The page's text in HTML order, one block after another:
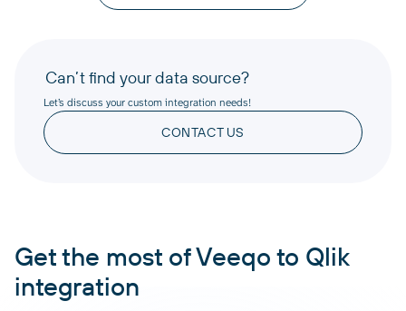
Can’t find your data source?
Let’s discuss your custom integration needs!
CONTACT US
Get the most of Veeqo to Qlik
integration